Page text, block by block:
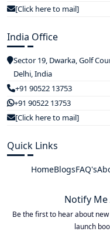
[Click here to mail]
India Office
Sector 19, Dwarka, Golf
Delhi, India
+91 90522 13753
+91 90522 13753
[Click here to mail]
Quick Links
HomeBlogsFAQ's
Notify
Be the first to hear about
launch